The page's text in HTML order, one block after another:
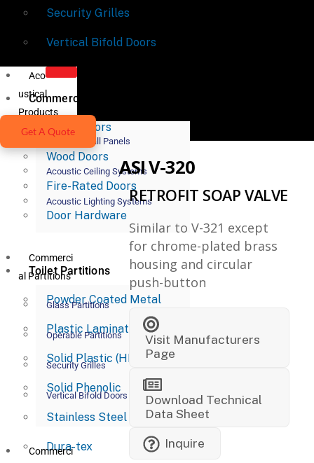
Security Grilles
Vertical Bifold Doors
Commercial Doors
Metal Doors
Wood Doors
Fire-Rated Doors
Door Hardware
Toilet Partitions
Powder Coated Metal
Plastic Laminate
Solid Plastic (HDPE)
Solid Phenolic
Stainless Steel
Dura-tex
Aco
ustical
Products
Acoustic Wall Panels
Acoustic Ceiling Systems
Acoustic Lighting Systems
Commerci
al Partitions
Glass Partitions
Operable Partitions
Security Grilles
Vertical Bifold Doors
Commerci
Get A Quote
ASI V-320
RETROFIT SOAP VALVE
Similar to V-321 except
for chrome-plated brass
housing and circular
push-button
Visit Manufacturers
Page
Download Technical
Data Sheet
Inquire